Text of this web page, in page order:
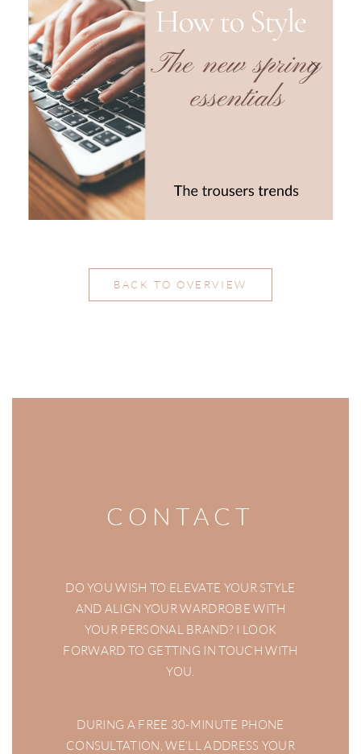
BACK TO OVERVIEW
CONTACT
DO YOU WISH TO ELEVATE YOUR STYLE
AND ALIGN YOUR WARDROBE WITH
YOUR PERSONAL BRAND? I LOOK
FORWARD TO GETTING IN TOUCH WITH
YOU.
DURING A FREE 30-MINUTE PHONE
CONSULTATION, WE’LL ADDRESS YOUR